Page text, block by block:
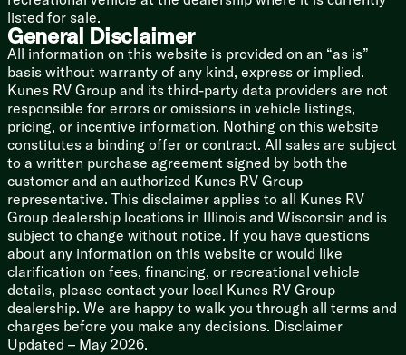
listed for sale.
General Disclaimer
All information on this website is provided on an “as is”
basis without warranty of any kind, express or implied.
Kunes RV Group and its third-party data providers are not
responsible for errors or omissions in vehicle listings,
pricing, or incentive information. Nothing on this website
constitutes a binding offer or contract. All sales are subject
to a written purchase agreement signed by both the
customer and an authorized Kunes RV Group
representative. This disclaimer applies to all Kunes RV
Group dealership locations in Illinois and Wisconsin and is
subject to change without notice. If you have questions
about any information on this website or would like
clarification on fees, financing, or recreational vehicle
details, please contact your local Kunes RV Group
dealership. We are happy to walk you through all terms and
charges before you make any decisions. Disclaimer
Updated – May 2026.